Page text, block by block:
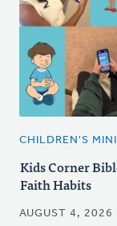
CHILDREN'S
Kids Corner
Faith Habits
AUGUST 4, 2026